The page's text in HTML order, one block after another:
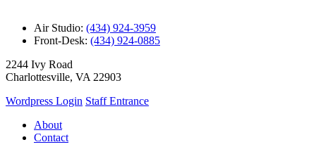
Air Studio: (434) 924-3959
Front-Desk: (434) 924-0885
2244 Ivy Road
Charlottesville, VA 22903
Wordpress Login Staff Entrance
About
Contact